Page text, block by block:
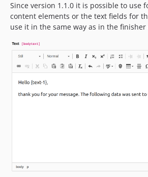
Since version 1.1.0 it is possible to use
content elements or the text fields for
use it in the same way as in the